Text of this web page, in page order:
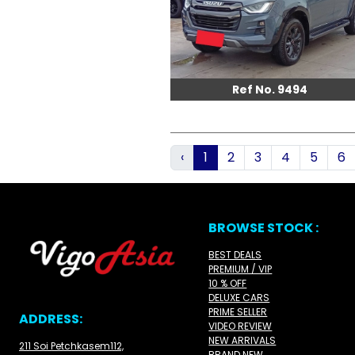
Ref No. 9494
‹ 1 2 3 4 5 6
ADDRESS:
211 Soi Petchkasem112,
BROWSE STOCK :
BEST DEALS
PREMIUM / VIP
10 % OFF
DELUXE CARS
PRIME SELLER
VIDEO REVIEW
NEW ARRIVALS